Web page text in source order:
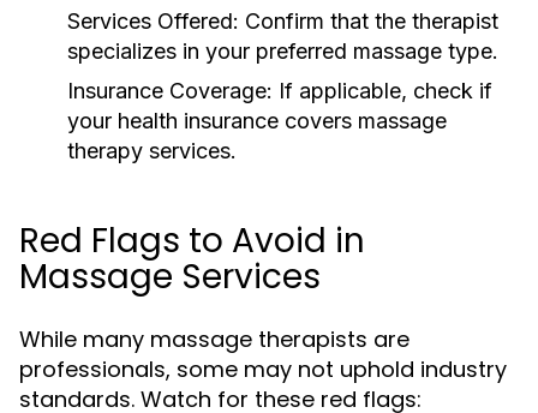
Services Offered: Confirm that the therapist
specializes in your preferred massage type.
Insurance Coverage: If applicable, check if
your health insurance covers massage
therapy services.
Red Flags to Avoid in
Massage Services
While many massage therapists are
professionals, some may not uphold industry
standards. Watch for these red flags: